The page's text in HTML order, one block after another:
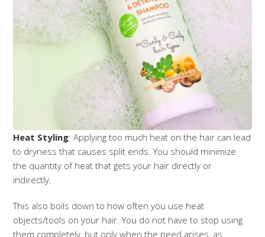
Heat Styling: Applying too much heat on the hair can lead
to dryness that causes split ends. You should minimize
the quantity of heat that gets your hair directly or
indirectly.
This also boils down to how often you use heat
objects/tools on your hair. You do not have to stop using
them completely, but only when the need arises, as